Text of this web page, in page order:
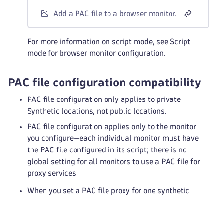
Add a PAC file to a browser monitor.
For more information on script mode, see Script
mode for browser monitor configuration.
PAC file configuration compatibility
PAC file configuration only applies to private
Synthetic locations, not public locations.
PAC file configuration applies only to the monitor
you configure—each individual monitor must have
the PAC file configured in its script; there is no
global setting for all monitors to use a PAC file for
proxy services.
When you set a PAC file proxy for one synthetic